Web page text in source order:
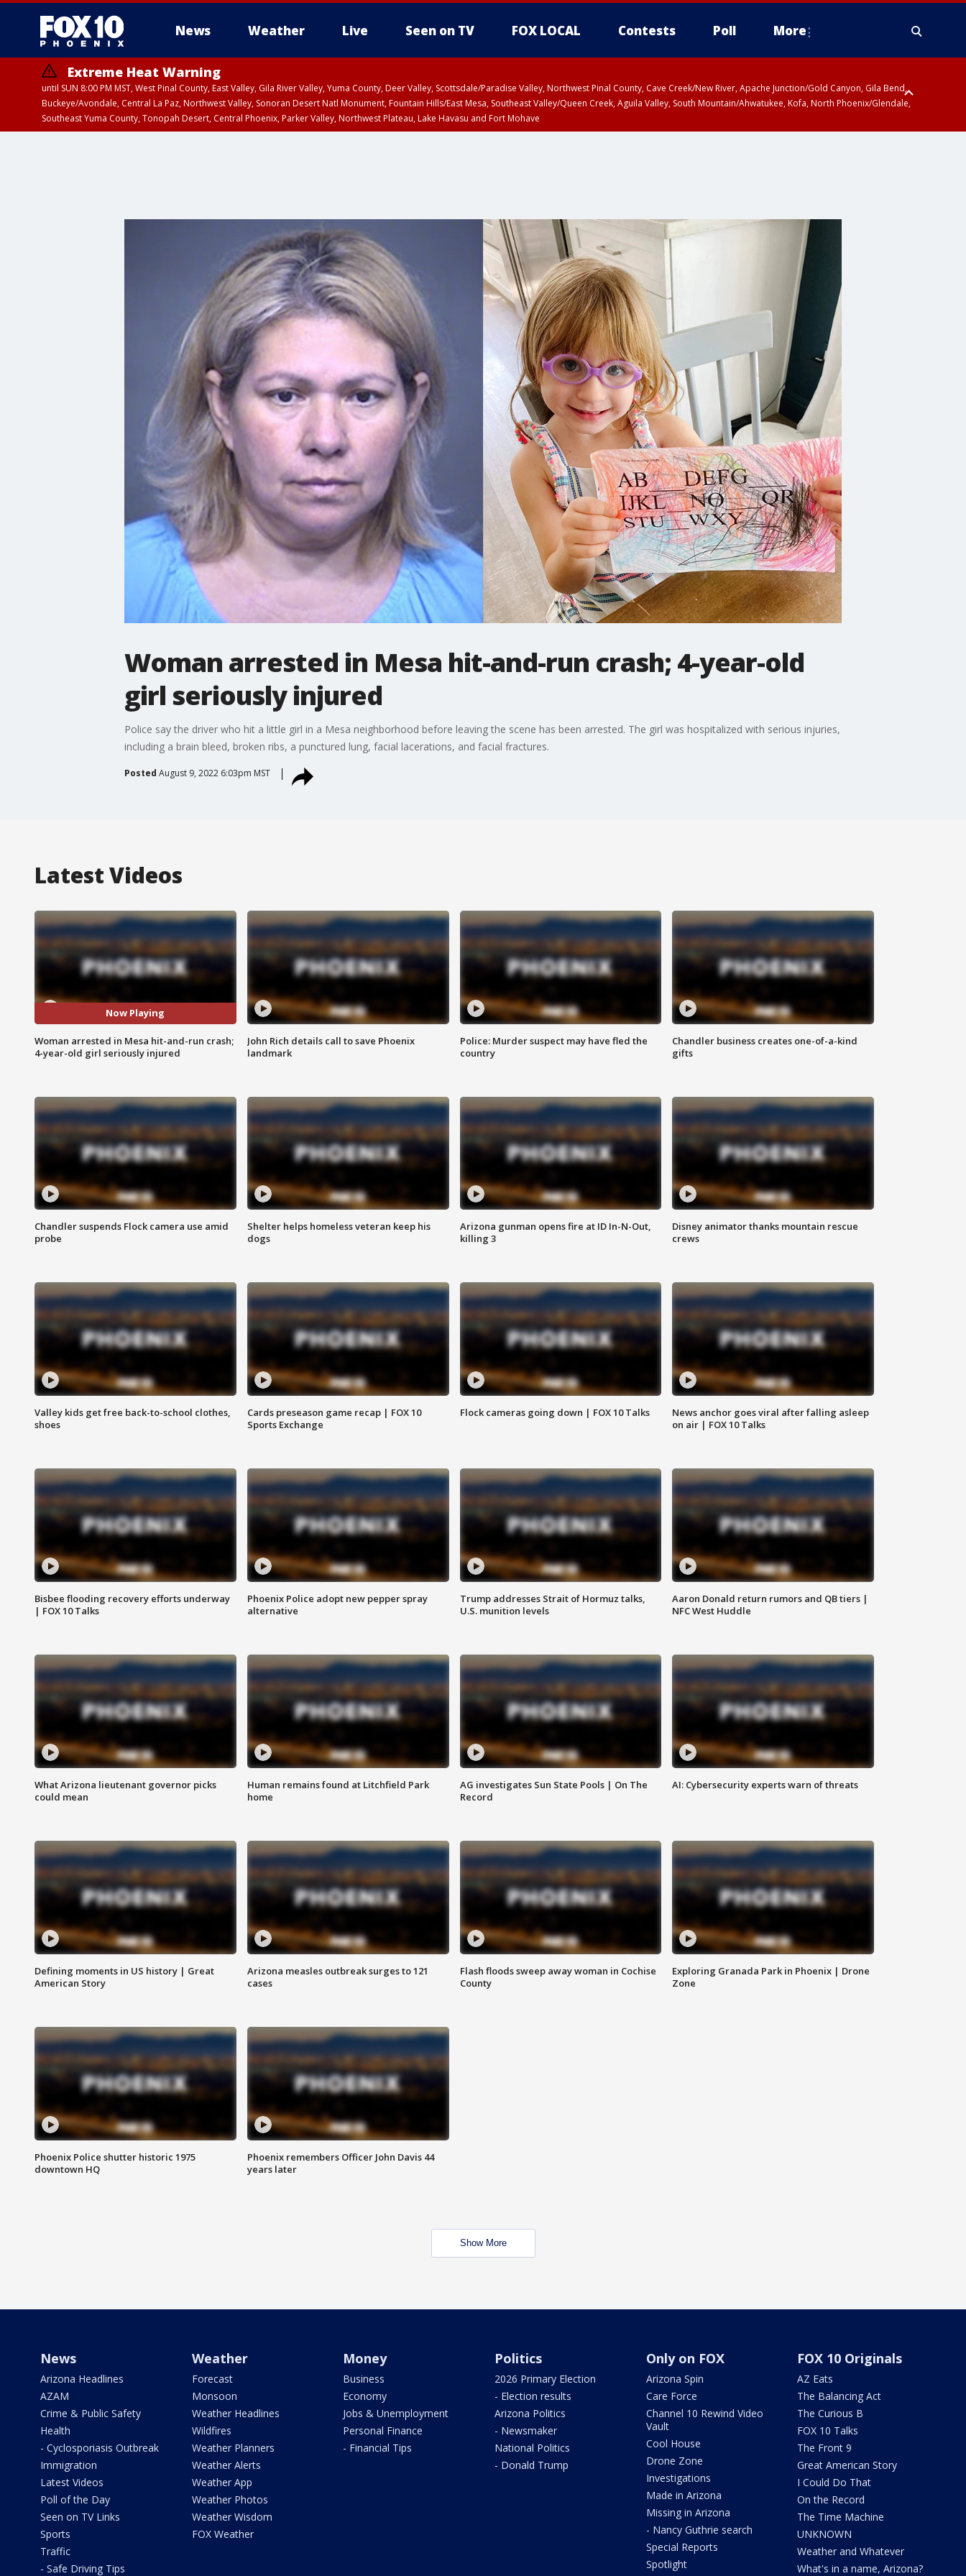
News Weather Live Seen on TV FOX LOCAL Contests Poll More
Extreme Heat Warning
until SUN 8:00 PM MST, West Pinal County, East Valley, Gila River Valley, Yuma County, Deer Valley, Scottsdale/Paradise Valley, Northwest Pinal County, Cave Creek/New River, Apache Junction/Gold Canyon, Gila Bend,
Buckeye/Avondale, Central La Paz, Northwest Valley, Sonoran Desert Natl Monument, Fountain Hills/East Mesa, Southeast Valley/Queen Creek, Aguila Valley, South Mountain/Ahwatukee, Kofa, North Phoenix/Glendale,
Southeast Yuma County, Tonopah Desert, Central Phoenix, Parker Valley, Northwest Plateau, Lake Havasu and Fort Mohave
Woman arrested in Mesa hit-and-run crash; 4-year-old
girl seriously injured
Police say the driver who hit a little girl in a Mesa neighborhood before leaving the scene has been arrested. The girl was hospitalized with serious injuries,
including a brain bleed, broken ribs, a punctured lung, facial lacerations, and facial fractures.
Posted August 9, 2022 6:03pm MST
Latest Videos
Now Playing
Woman arrested in Mesa hit-and-run crash;
4-year-old girl seriously injured
John Rich details call to save Phoenix
landmark
Police: Murder suspect may have fled the
country
Chandler business creates one-of-a-kind
gifts
Chandler suspends Flock camera use amid
probe
Shelter helps homeless veteran keep his
dogs
Arizona gunman opens fire at ID In-N-Out,
killing 3
Disney animator thanks mountain rescue
crews
Valley kids get free back-to-school clothes,
shoes
Cards preseason game recap | FOX 10
Sports Exchange
Flock cameras going down | FOX 10 Talks
News anchor goes viral after falling asleep
on air | FOX 10 Talks
Bisbee flooding recovery efforts underway
| FOX 10 Talks
Phoenix Police adopt new pepper spray
alternative
Trump addresses Strait of Hormuz talks,
U.S. munition levels
Aaron Donald return rumors and QB tiers |
NFC West Huddle
What Arizona lieutenant governor picks
could mean
Human remains found at Litchfield Park
home
AG investigates Sun State Pools | On The
Record
AI: Cybersecurity experts warn of threats
Defining moments in US history | Great
American Story
Arizona measles outbreak surges to 121
cases
Flash floods sweep away woman in Cochise
County
Exploring Granada Park in Phoenix | Drone
Zone
Phoenix Police shutter historic 1975
downtown HQ
Phoenix remembers Officer John Davis 44
years later
Show More
News
Arizona Headlines
AZAM
Crime & Public Safety
Health
- Cyclosporiasis Outbreak
Immigration
Latest Videos
Poll of the Day
Seen on TV Links
Sports
Traffic
- Safe Driving Tips
Weather
Forecast
Monsoon
Weather Headlines
Wildfires
Weather Planners
Weather Alerts
Weather App
Weather Photos
Weather Wisdom
FOX Weather
Money
Business
Economy
Jobs & Unemployment
Personal Finance
- Financial Tips
Politics
2026 Primary Election
- Election results
Arizona Politics
- Newsmaker
National Politics
- Donald Trump
Only on FOX
Arizona Spin
Care Force
Channel 10 Rewind Video
Vault
Cool House
Drone Zone
Investigations
Made in Arizona
Missing in Arizona
- Nancy Guthrie search
Special Reports
Spotlight
FOX 10 Originals
AZ Eats
The Balancing Act
The Curious B
FOX 10 Talks
The Front 9
Great American Story
I Could Do That
On the Record
The Time Machine
UNKNOWN
Weather and Whatever
What's in a name, Arizona?